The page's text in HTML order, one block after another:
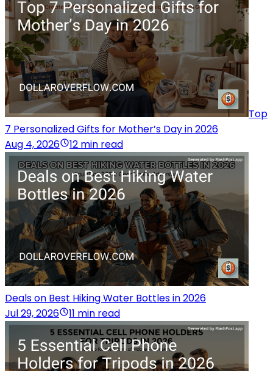
Top
7 Personalized Gifts for Mother’s Day in 2026
Aug 4, 2026
12 min read
Deals on Best Hiking Water Bottles in 2026
Jul 29, 2026
11 min read